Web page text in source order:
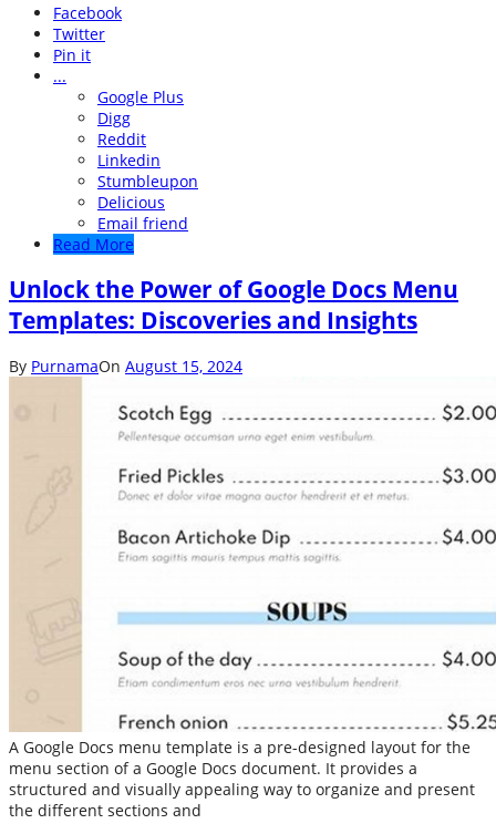
Facebook
Twitter
Pin it
...
Google Plus
Digg
Reddit
Linkedin
Stumbleupon
Delicious
Email friend
Read More
Unlock the Power of Google Docs Menu
Templates: Discoveries and Insights
By PurnamaOn August 15, 2024
A Google Docs menu template is a pre-designed layout for the
menu section of a Google Docs document. It provides a
structured and visually appealing way to organize and present
the different sections and